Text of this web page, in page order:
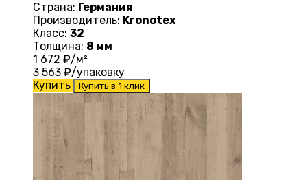
Страна: Германия
Производитель: Kronotex
Класс: 32
Толщина: 8 мм
1 672 ₽/м²
3 563 ₽/упаковку
Купить
Купить в 1 клик